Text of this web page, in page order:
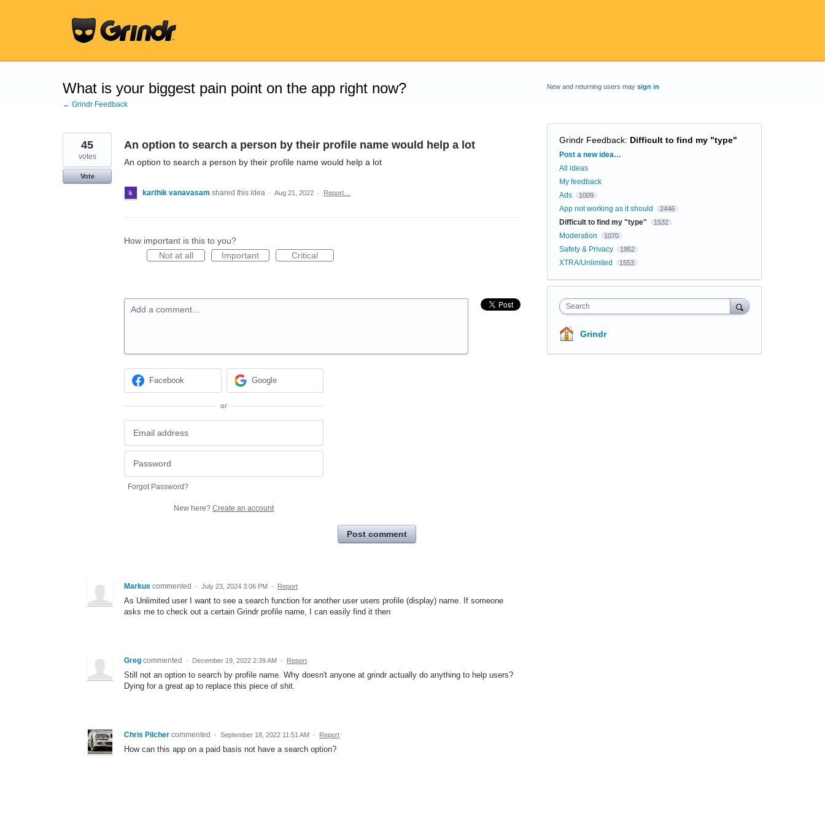
What is your biggest pain point on the app right now?
← Grindr Feedback
An option to search a person by their profile name would help a lot
An option to search a person by their profile name would help a lot
45
votes
Vote
karthik vanavasam shared this idea · Aug 21, 2022 · Report…
How important is this to you?
Not at all
Important Critical
Add a comment…
Facebook Google
or
Forgot Password?
New here? Create an account
Post comment
Markus commented · July 23, 2024 3:06 PM · Report
As Unlimited user I want to see a search function for another user users profile (display) name. If someone
asks me to check out a certain Grindr profile name, I can easily find it then
Greg commented · December 19, 2022 2:39 AM · Report
Still not an option to search by profile name. Why doesn't anyone at grindr actually do anything to help users?
Dying for a great ap to replace this piece of shit.
Chris Pilcher commented · September 18, 2022 11:51 AM · Report
How can this app on a paid basis not have a search option?
New and returning users may sign in
Grindr Feedback: Difficult to find my "type"
Categories
Post a new idea…
All ideas
My feedback
Ads
1009
App not working as it should 2446
Difficult to find my "type" 1532
Moderation 1070
Safety & Privacy 1952
XTRA/Unlimited 1553
Search
Grindr